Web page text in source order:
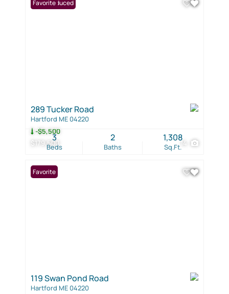
$179,500
-$5,500
14
Price Reduced
Favorite
289 Tucker Road
Hartford ME 04220
Beds
3
Baths
2
Sq.Ft.
1,308
Favorite
119 Swan Pond Road
Hartford ME 04220